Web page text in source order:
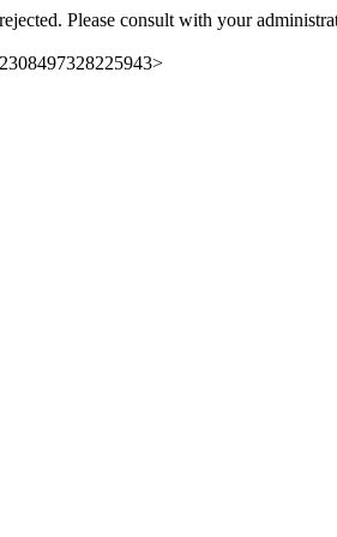
Please consult with your